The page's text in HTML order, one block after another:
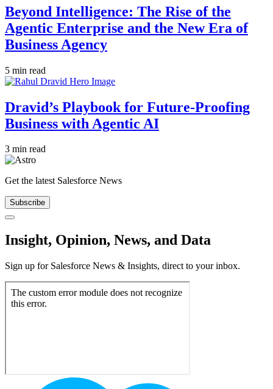
Beyond Intelligence: The Rise of the
Agentic Enterprise and the New Era of
Business Agency
5 min read
Dravid’s Playbook for Future-Proofing
Business with Agentic AI
3 min read
Get the latest Salesforce News
Subscribe
Close
Insight, Opinion, News, and Data
Sign up for Salesforce News & Insights, direct to your inbox.